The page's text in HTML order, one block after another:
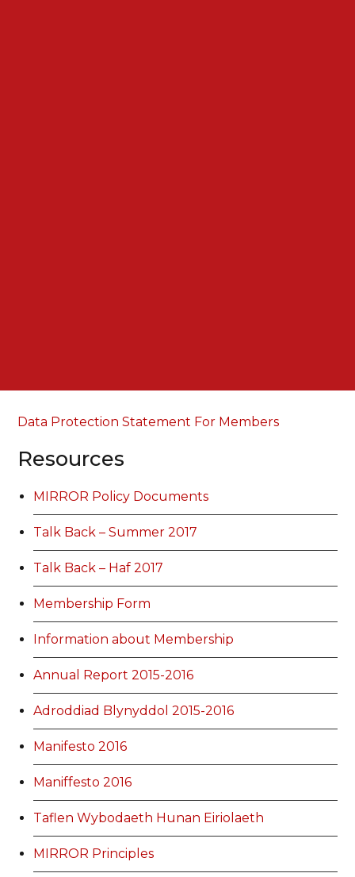
Data Protection Statement For Members
Resources
MIRROR Policy Documents
Talk Back – Summer 2017
Talk Back – Haf 2017
Membership Form
Information about Membership
Annual Report 2015-2016
Adroddiad Blynyddol 2015-2016
Manifesto 2016
Maniffesto 2016
Taflen Wybodaeth Hunan Eiriolaeth
MIRROR Principles